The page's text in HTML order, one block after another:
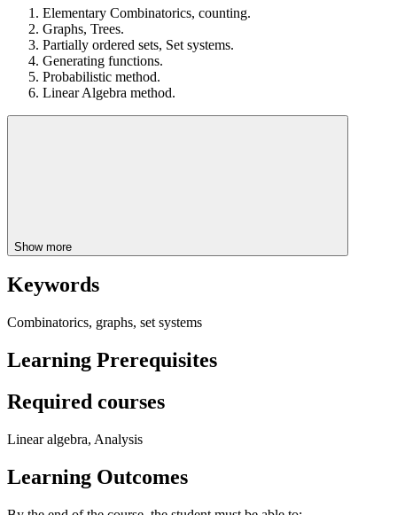
Elementary Combinatorics, counting.
Graphs, Trees.
Partially ordered sets, Set systems.
Generating functions.
Probabilistic method.
Linear Algebra method.
Show more
Keywords
Combinatorics, graphs, set systems
Learning Prerequisites
Required courses
Linear algebra, Analysis
Learning Outcomes